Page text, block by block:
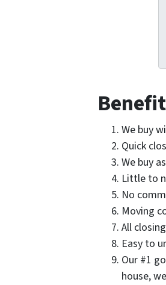
We buy
Quick
We buy
Little to
No
Moving
All
Easy to
Our #1
house,